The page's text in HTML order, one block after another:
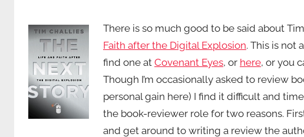
There is so much good to be said about
Faith after the Digital Explosion. This is not
find one at Covenant Eyes, or here, or you
Though I’m occasionally asked to review
personal gain here) I find it difficult and
the book-reviewer role for two reasons.
and get around to writing a review the